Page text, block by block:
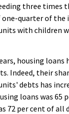
three times
one-quarter of the
with children
housing loans
Indeed, their
debts has
loans was 65
72 per cent of all